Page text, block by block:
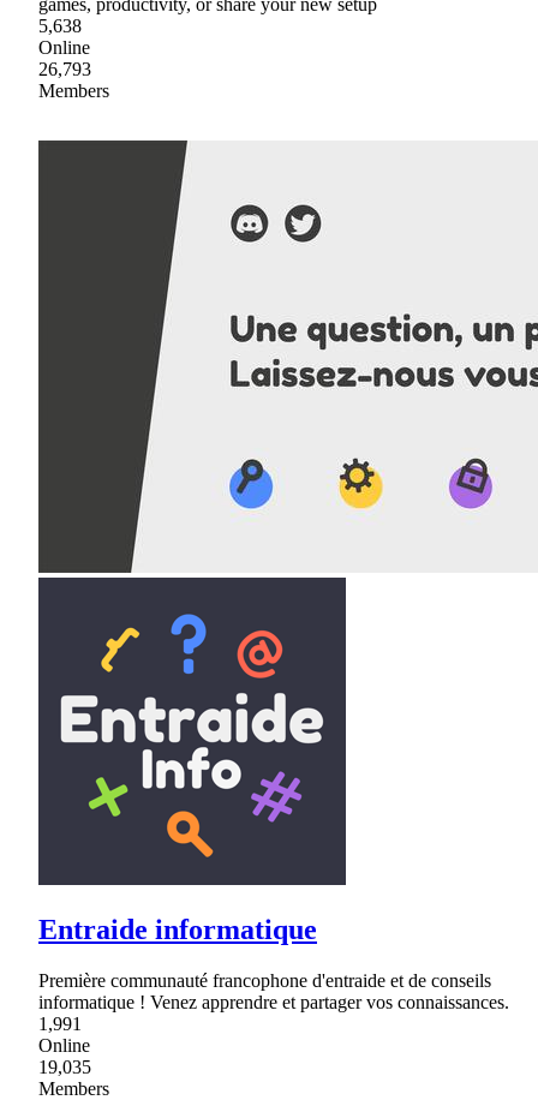
games, productivity, or share your new setup
5,638
Online
26,793
Members
Entraide informatique
Première communauté francophone d'entraide et de conseils
informatique ! Venez apprendre et partager vos connaissances.
1,991
Online
19,035
Members